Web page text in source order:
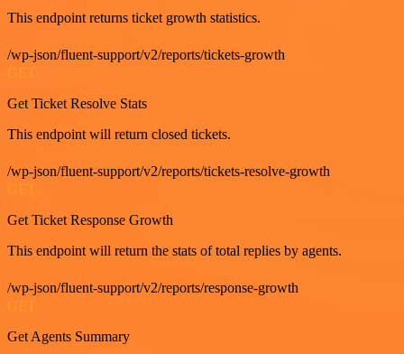
This endpoint returns ticket growth statistics.
/wp-json/fluent-support/v2/reports/tickets-growth
Get Ticket Resolve Stats
This endpoint will return closed tickets.
/wp-json/fluent-support/v2/reports/tickets-resolve-growth
Get Ticket Response Growth
This endpoint will return the stats of total replies by agents.
/wp-json/fluent-support/v2/reports/response-growth
GET
Get Agents Summary